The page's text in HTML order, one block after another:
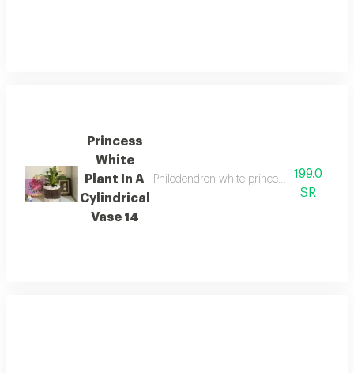
Princess
White
Plant In A
Cylindrical
Vase 14
Philodendron white princess plant with
199.0
SR